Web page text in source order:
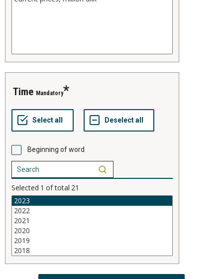
time Mandatory
Beginning of word
Selected 1 of total 21